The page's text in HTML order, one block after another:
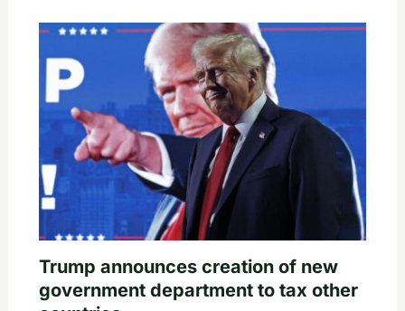
Trump announces creation of new
government department to tax other